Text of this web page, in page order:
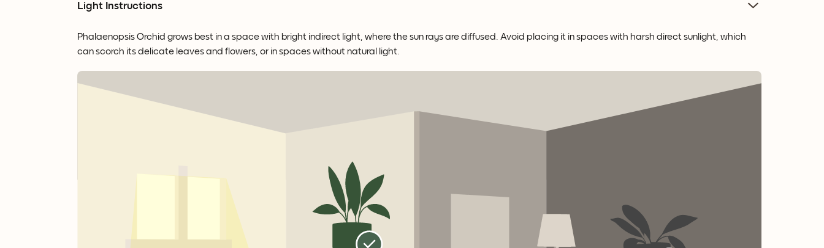
Light Instructions
Phalaenopsis Orchid grows best in a space with bright indirect light, where the sun rays are diffused. Avoid placing it in spaces with harsh direct sunlight, which
can scorch its delicate leaves and flowers, or in spaces without natural light.